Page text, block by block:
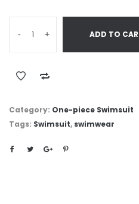
- + ADD TO
Category: One-piece Swimsuit
Tags: Swimsuit, swimwear